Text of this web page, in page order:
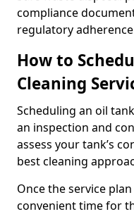
compliance
regulatory
How to
Cleaning
Scheduling an oil
an inspection and
assess your tank’s
best cleaning
Once the service
convenient time for